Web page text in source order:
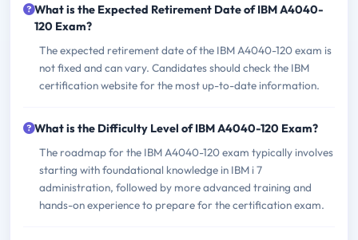
What is the Expected Retirement Date of IBM A4040-
120 Exam?
The expected retirement date of the IBM A4040-120 exam is
not fixed and can vary. Candidates should check the IBM
certification website for the most up-to-date information.
What is the Difficulty Level of IBM A4040-120 Exam?
The roadmap for the IBM A4040-120 exam typically involves
starting with foundational knowledge in IBM i 7
administration, followed by more advanced training and
hands-on experience to prepare for the certification exam.